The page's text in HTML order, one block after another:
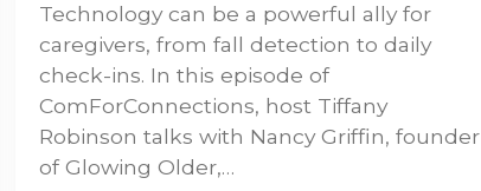
Technology can be a powerful ally for
caregivers, from fall detection to daily
check-ins. In this episode of
ComForConnections, host Tiffany
Robinson talks with Nancy Griffin, founder
of Glowing Older,…